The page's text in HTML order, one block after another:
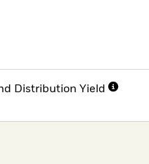
Distribution Yield